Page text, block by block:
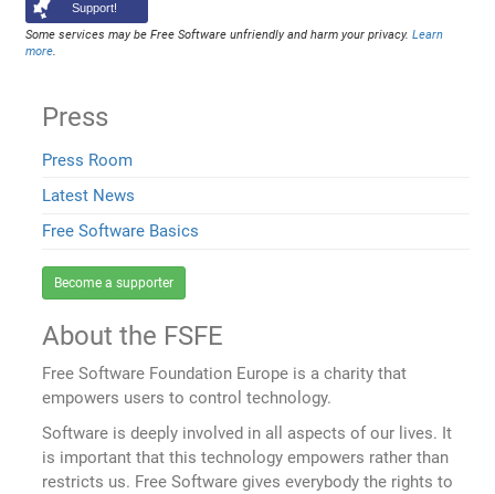
Support!
Some services may be Free Software unfriendly and harm your privacy.Learn
more.
Press
Press Room
Latest News
Free Software Basics
Become a supporter
About the FSFE
Free Software Foundation Europe is a charity that
empowers users to control technology.
Software is deeply involved in all aspects of our lives. It
is important that this technology empowers rather than
restricts us. Free Software gives everybody the rights to